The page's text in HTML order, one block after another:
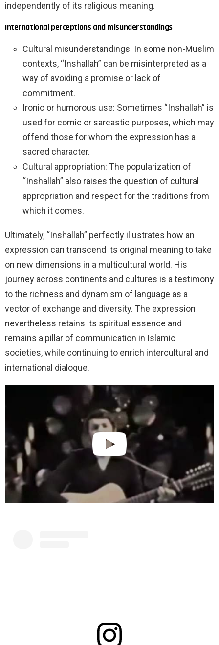
independently of its religious meaning.
International perceptions and misunderstandings
Cultural misunderstandings: In some non-Muslim
contexts, “Inshallah” can be misinterpreted as a
way of avoiding a promise or lack of
commitment.
Ironic or humorous use: Sometimes “Inshallah” is
used for comic or sarcastic purposes, which may
offend those for whom the expression has a
sacred character.
Cultural appropriation: The popularization of
“Inshallah” also raises the question of cultural
appropriation and respect for the traditions from
which it comes.
Ultimately, “Inshallah” perfectly illustrates how an
expression can transcend its original meaning to take
on new dimensions in a multicultural world. His
journey across continents and cultures is a testimony
to the richness and dynamism of language as a
vector of exchange and diversity. The expression
nevertheless retains its spiritual essence and
remains a pillar of communication in Islamic
societies, while continuing to enrich intercultural and
international dialogue.